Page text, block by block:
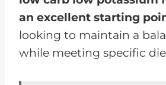
an excellent starting
looking to maintain a
while meeting specific